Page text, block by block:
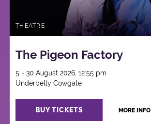
THEATRE
The Pigeon Factory
5 - 30 August 2026, 12:55 pm
Underbelly Cowgate
BUY TICKETS MORE INFO